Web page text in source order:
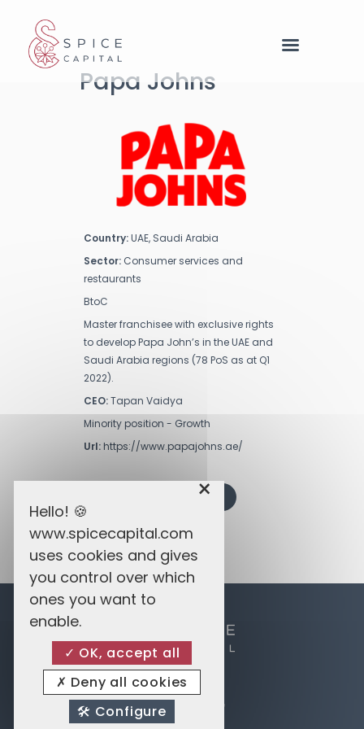
Papa Johns
Country:UAE, Saudi Arabia
Sector: Consumer services and
restaurants
BtoC
Master franchisee with exclusive rights
to develop Papa John’s in the UAE and
Saudi Arabia regions (78 PoS as at Q1
2022).
CEO:Tapan Vaidya
Minority position - Growth
Url:https://www.papajohns.ae/
BACK TO PRIVATE EQUITY
14 Avenue du Dix Septembre
2550 Belair Luxembourg
×
Hello! 🍪
www.spicecapital.com
uses cookies and gives
you control over which
ones you want to
enable.
OK, accept all
Deny all cookies
Configure